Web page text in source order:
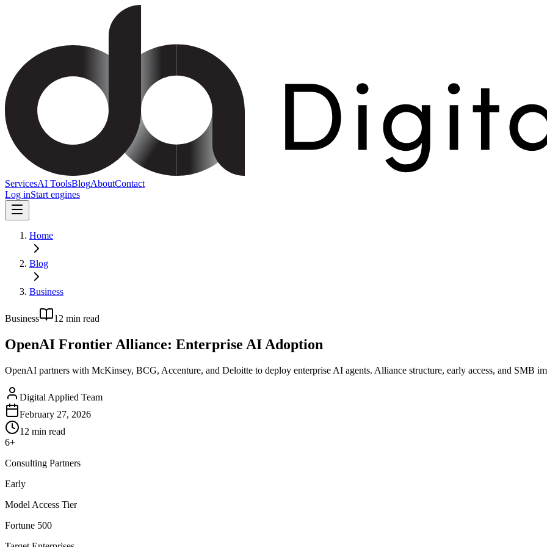
ServicesAI ToolsBlogAboutContact
Log inStart engines
Home
Blog
Business
Business 12 min read
OpenAI Frontier Alliance: Enterprise AI Adoption
OpenAI partners with McKinsey, BCG, Accenture, and Deloitte to deploy enterprise AI agents. Alliance structure, early access, and SMB
Digital Applied Team
February 27, 2026
12 min read
6+
Consulting Partners
Early
Model Access Tier
Fortune 500